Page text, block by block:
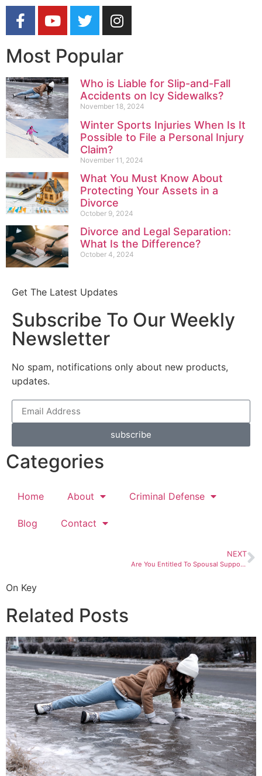
Most Popular
Who is Liable for Slip-and-Fall
Accidents on Icy Sidewalks?
November 18, 2024
Winter Sports Injuries When Is It
Possible to File a Personal Injury
Claim?
November 11, 2024
What You Must Know About
Protecting Your Assets in a
Divorce
October 9, 2024
Divorce and Legal Separation:
What Is the Difference?
October 4, 2024
Get The Latest Updates
Subscribe To Our Weekly
Newsletter
No spam, notifications only about new products,
updates.
subscribe
Categories
Home About Criminal Defense
Blog Contact
NEXT
Are You Entitled To Spousal Support (Alimony) in Salt Lake City? Find Out
On Key
Related Posts